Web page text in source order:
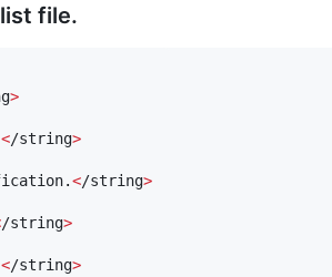
file.
>
</string>
</string>
/string>
</string>